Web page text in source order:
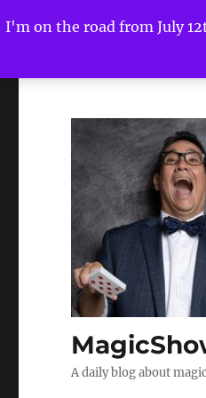
I'm on the road from July
A daily blog about